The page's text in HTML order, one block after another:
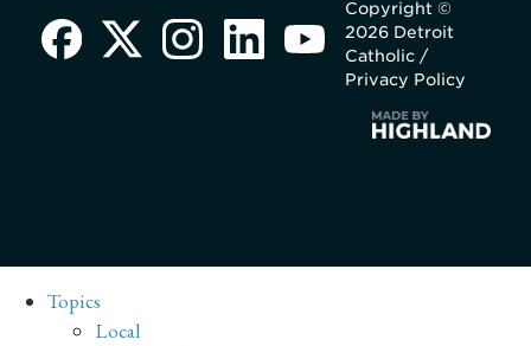
Copyright ©
2026 Detroit
Catholic /
Privacy Policy
Topics
Local